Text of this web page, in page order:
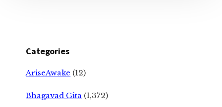
Categories
AriseAwake (12)
Bhagavad Gita (1,372)